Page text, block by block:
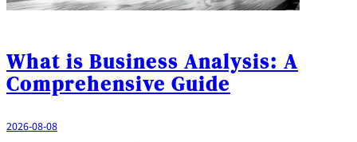
What is Business Analysis: A
Comprehensive Guide
2026-08-08